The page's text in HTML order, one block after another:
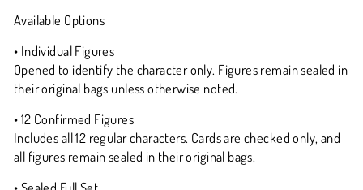
Available Options
• Individual Figures
Opened to identify the character only. Figures remain sealed in
their original bags unless otherwise noted.
• 12 Confirmed Figures
Includes all 12 regular characters. Cards are checked only, and
all figures remain sealed in their original bags.